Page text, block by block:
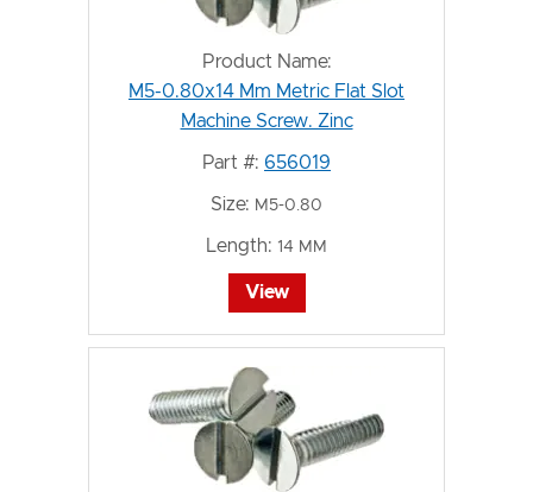
Product Name:
M5-0.80x14 Mm Metric Flat Slot
Machine Screw. Zinc
Part #: 656019
Size: M5-0.80
Length: 14 MM
View